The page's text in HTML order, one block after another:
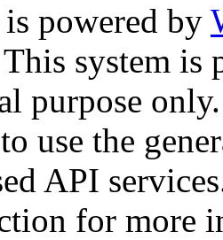
powered by
system is
purpose only.
use the
API
for more